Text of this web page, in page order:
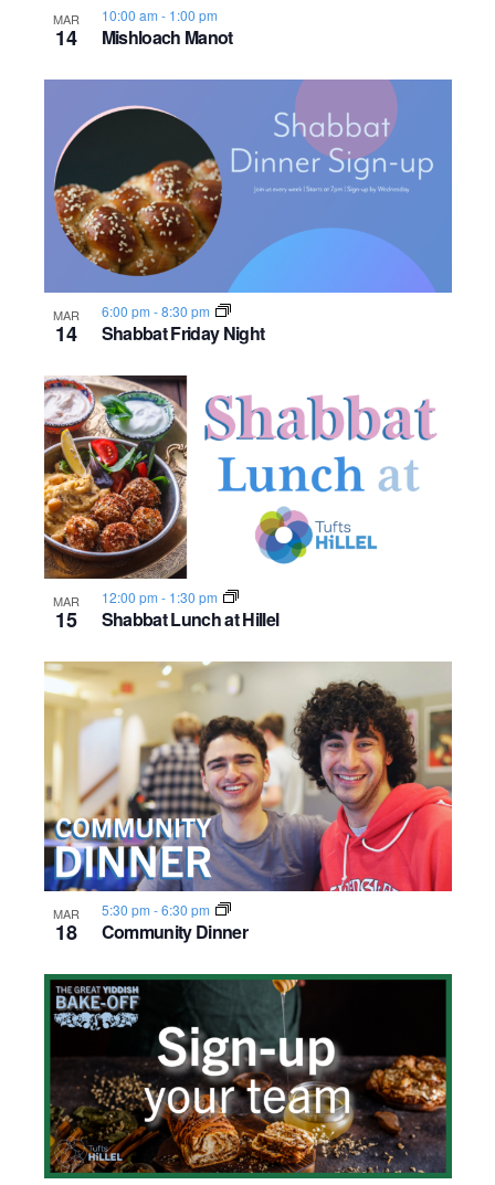
n
MAR
14 Mishloach Manot
10:00 am - 1:00 pm
MAR
14 Shabbat Friday Night
6:00 pm -8:30 pm
MAR
15 Shabbat Lunch at Hillel
12:00 pm - 1:30 pm
MAR
18 Community Dinner
5:30 pm -6:30 pm